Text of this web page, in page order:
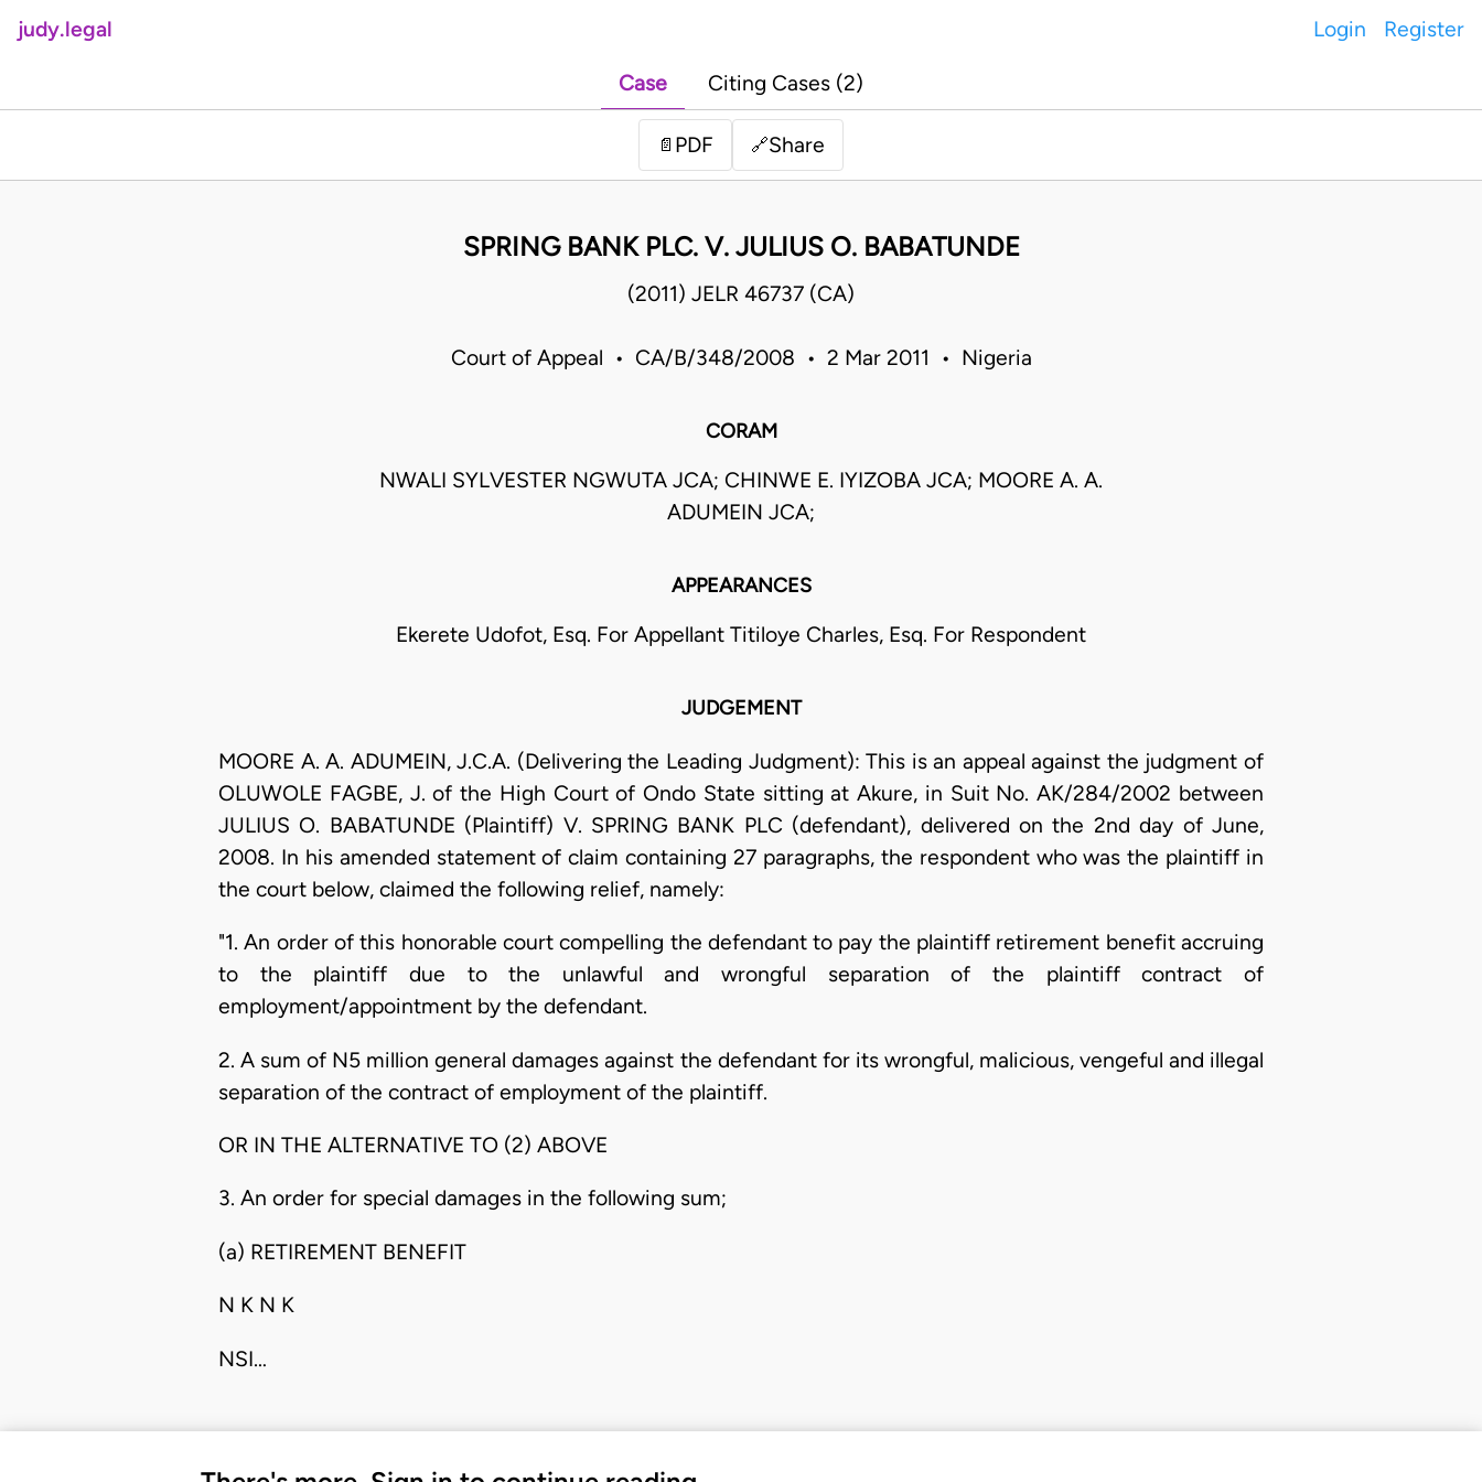
judy.legal Login Register
Case Citing Cases (2)
📄 PDF 🔗Share
SPRING BANK PLC. V. JULIUS O. BABATUNDE
(2011) JELR 46737 (CA)
Court of Appeal • CA/B/348/2008 • 2 Mar 2011 • Nigeria
CORAM
NWALI SYLVESTER NGWUTA JCA; CHINWE E. IYIZOBA JCA; MOORE A. A.
ADUMEIN JCA;
APPEARANCES
Ekerete Udofot, Esq. For Appellant Titiloye Charles, Esq. For Respondent
JUDGEMENT
MOORE A. A. ADUMEIN, J.C.A. (Delivering the Leading Judgment): This is an appeal against the judgment of
OLUWOLE FAGBE, J. of the High Court of Ondo State sitting at Akure, in Suit No. AK/284/2002 between
JULIUS O. BABATUNDE (Plaintiff) V. SPRING BANK PLC (defendant), delivered on the 2nd day of June,
2008. In his amended statement of claim containing 27 paragraphs, the respondent who was the plaintiff in
the court below, claimed the following relief, namely:
"1. An order of this honorable court compelling the defendant to pay the plaintiff retirement benefit accruing
to the plaintiff due to the unlawful and wrongful separation of the plaintiff contract of
employment/appointment by the defendant.
2. A sum of N5 million general damages against the defendant for its wrongful, malicious, vengeful and illegal
separation of the contract of employment of the plaintiff.
OR IN THE ALTERNATIVE TO (2) ABOVE
3. An order for special damages in the following sum;
(a) RETIREMENT BENEFIT
N K N K
NSI…